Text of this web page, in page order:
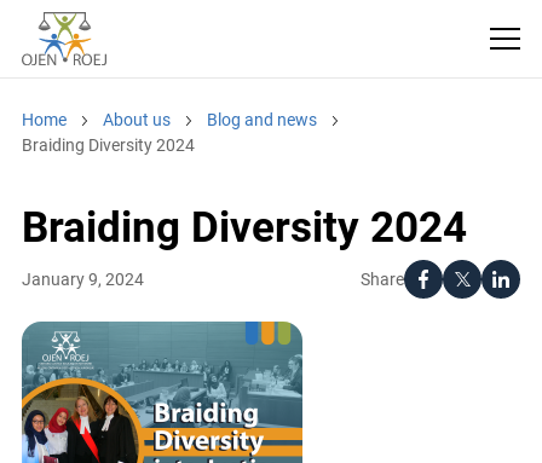
Home About us
Blog and news
Braiding Diversity 2024
Braiding Diversity 2024
Share
January 9, 2024